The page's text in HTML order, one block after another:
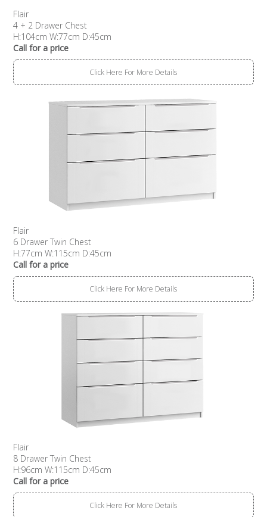
Flair
4 + 2 Drawer Chest
H:104cm W:77cm D:45cm
Call for a price
Click Here For More Details
Flair
6 Drawer Twin Chest
H:77cm W:115cm D:45cm
Call for a price
Click Here For More Details
Flair
8 Drawer Twin Chest
H:96cm W:115cm D:45cm
Call for a price
Click Here For More Details